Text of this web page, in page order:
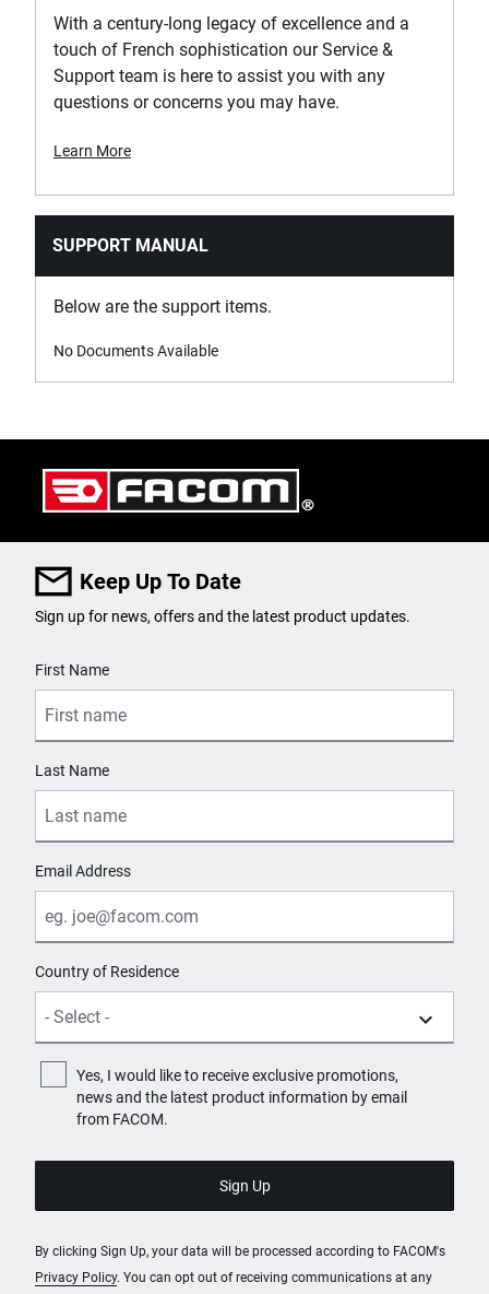
With a century-long legacy of excellence and a
touch of French sophistication our Service &
Support team is here to assist you with any
questions or concerns you may have.
Learn More
SUPPORT MANUAL
Below are the support items.
No Documents Available
Keep Up To Date
Sign up for news, offers and the latest product updates.
First Name
Last Name
Email Address
Country of Residence
Yes, I would like to receive exclusive promotions,
news and the latest product information by email
from FACOM.
By clicking Sign Up, your data will be processed according to FACOM's
Privacy Policy. You can opt out of receiving communications at any